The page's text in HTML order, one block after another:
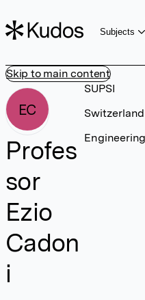
Skip to main content
Subjects
EC
Profes
sor
Ezio
Cadon
i
SUPSI
Switzerland